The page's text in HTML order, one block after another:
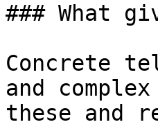
### What
Concrete
and
these and